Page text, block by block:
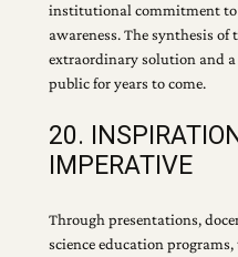
institutional commitment to
awareness. The synthesis of
extraordinary solution and
public for years to come.
20.
IMPERATIVE
Through presentations,
science education programs,